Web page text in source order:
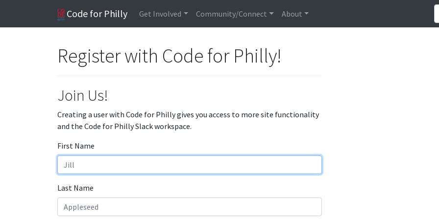
Code for Philly Get Involved Community/Connect About
Register with Code for Philly!
Join Us!
Creating a user with Code for Philly gives you access to more site functionality
and the Code for Philly Slack workspace.
First Name
Last Name